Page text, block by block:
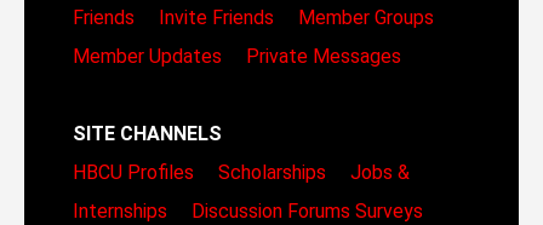
Friends
Invite Friends
Member Groups
Member Updates
Private Messages
SITE CHANNELS
HBCU Profiles
Scholarships
Jobs &
Internships
Discussion Forums Surveys